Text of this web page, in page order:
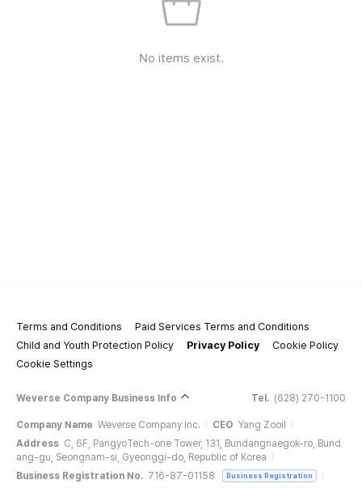
No items exist.
Terms and Conditions
Paid Services Terms and Conditions
Child and Youth Protection Policy
Privacy Policy
Cookie Policy
Cookie Settings
Weverse Company Business Info Tel. (628) 270-1100
Company Name Weverse Company Inc. CEO Yang Zooil
Address C, 6F, PangyoTech-one Tower, 131, Bundangnaegok-ro, Bund
ang-gu, Seongnam-si, Gyeonggi-do, Republic of Korea
Business Registration No. 716-87-01158 Business Registration